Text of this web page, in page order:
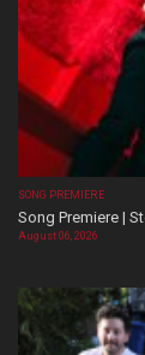
SONG PREMIERE
Song Premiere |
August 06, 2026